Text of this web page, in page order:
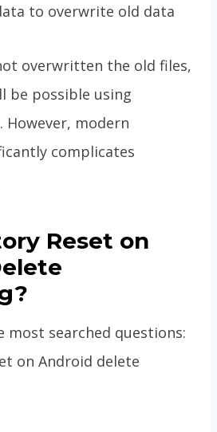
to overwrite old data
overwritten the old files,
be possible using
However, modern
complicates
Reset on
most searched questions:
on Android delete